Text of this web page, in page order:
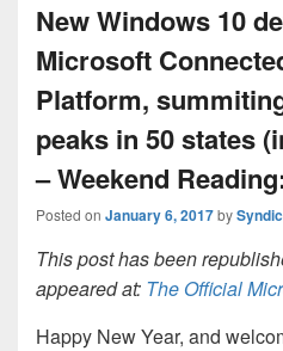
New Windows 10
Microsoft
Platform,
peaks in 50 states
– Weekend
Posted on January 6, 2017by
This post has been
appeared at: The Official
Happy New Year, and